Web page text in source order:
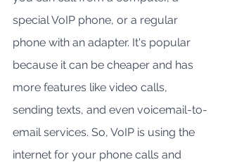
special VoIP phone, or a regular
phone with an adapter. It's popular
because it can be cheaper and has
more features like video calls,
sending texts, and even voicemail-to-
email services. So, VoIP is using the
internet for your phone calls and